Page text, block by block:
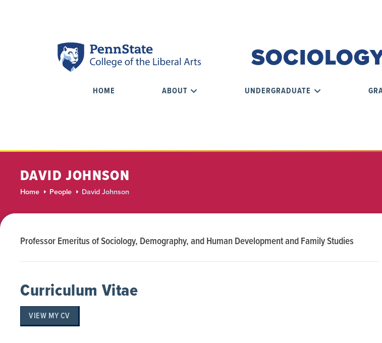
HOME ABOUT UNDERGRADUATE
DAVID JOHNSON
Home People David Johnson
Professor Emeritus of Sociology, Demography, and Human Development and Family Studies
Curriculum Vitae
VIEW MY CV